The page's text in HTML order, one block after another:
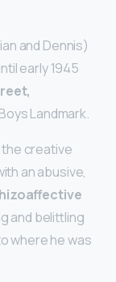
and Dennis)
early 1945
Landmark.
the creative
an abusive,
and belittling
where he was